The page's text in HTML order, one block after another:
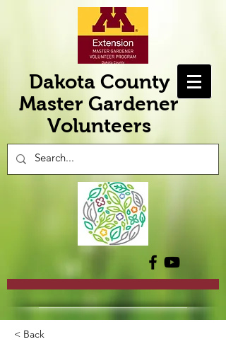
Dakota County
Master Gardener
Volunteers
< Back